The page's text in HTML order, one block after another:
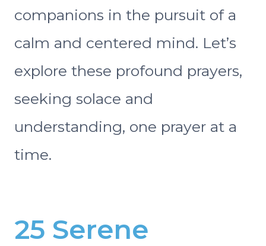
companions in the pursuit of a
calm and centered mind. Let’s
explore these profound prayers,
seeking solace and
understanding, one prayer at a
time.
25 Serene